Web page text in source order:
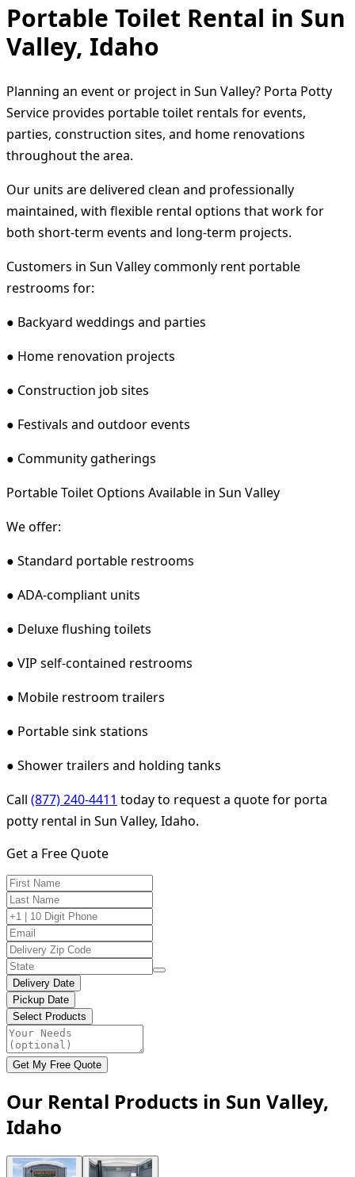
Portable Toilet Rental in Sun
Valley, Idaho
Planning an event or project in Sun Valley? Porta Potty
Service provides portable toilet rentals for events,
parties, construction sites, and home renovations
throughout the area.
Our units are delivered clean and professionally
maintained, with flexible rental options that work for
both short-term events and long-term projects.
Customers in Sun Valley commonly rent portable
restrooms for:
● Backyard weddings and parties
● Home renovation projects
● Construction job sites
● Festivals and outdoor events
● Community gatherings
Portable Toilet Options Available in Sun Valley
We offer:
● Standard portable restrooms
● ADA-compliant units
● Deluxe flushing toilets
● VIP self-contained restrooms
● Mobile restroom trailers
● Portable sink stations
● Shower trailers and holding tanks
Call (877) 240-4411 today to request a quote for porta
potty rental in Sun Valley, Idaho.
Get a Free Quote
Delivery Date
Pickup Date
Select Products
Get My Free Quote
Our Rental Products in Sun Valley,
Idaho